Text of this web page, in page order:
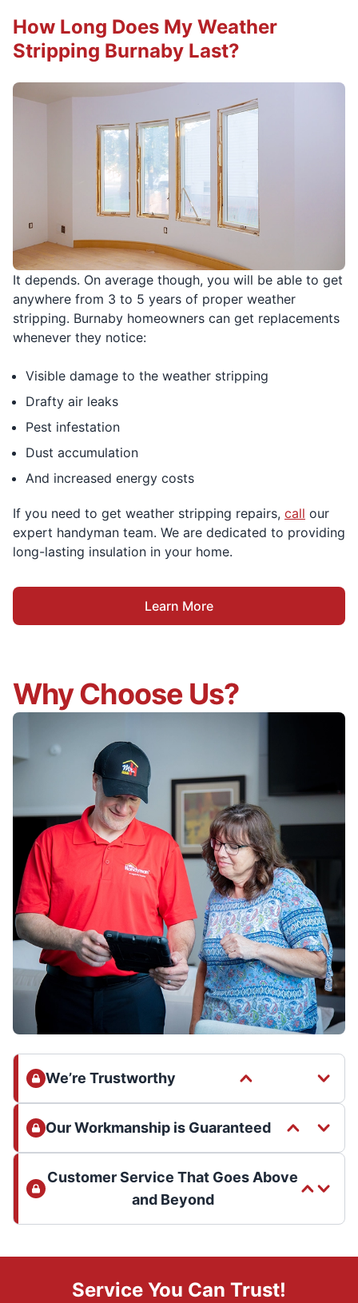
It depends. On average though, you will be able to get
anywhere from 3 to 5 years of proper weather
stripping. Burnaby homeowners can get replacements
whenever they notice:
Visible damage to the weather stripping
Drafty air leaks
Pest infestation
Dust accumulation
And increased energy costs
If you need to get weather stripping repairs, call our
expert handyman team. We are dedicated to providing
long-lasting insulation in your home.
Learn More
How Long Does My Weather
Stripping Burnaby Last?
Why Choose Us?
We’re Trustworthy
Our Workmanship is Guaranteed
Customer Service That Goes Above
and Beyond
Service You Can Trust!